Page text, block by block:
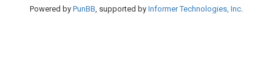
Powered by PunBB, supported by Informer Technologies, Inc.